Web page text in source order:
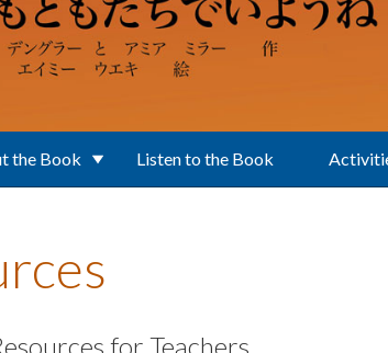
the Book Listen to the Book
for Teachers